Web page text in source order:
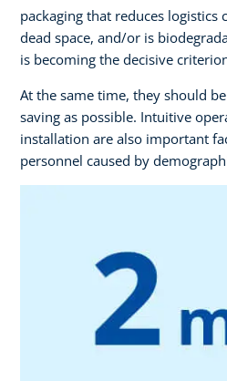
packaging that reduces logistics
dead space, and/or is
is becoming the decisive
At the same time, they should
saving as possible. Intuitive
installation are also important
personnel caused by